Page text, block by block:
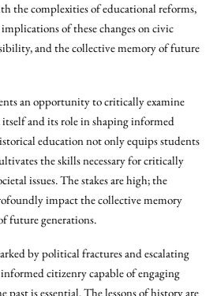
the complexities of educational reforms,
of these changes on civic
and the collective memory of future
an opportunity to critically examine
itself and its role in shaping informed
education not only equips students
the skills necessary for critically
issues. The stakes are high; the
impact the collective memory
future generations.
by political fractures and escalating
citizenry capable of engaging
is essential. The lessons of history are